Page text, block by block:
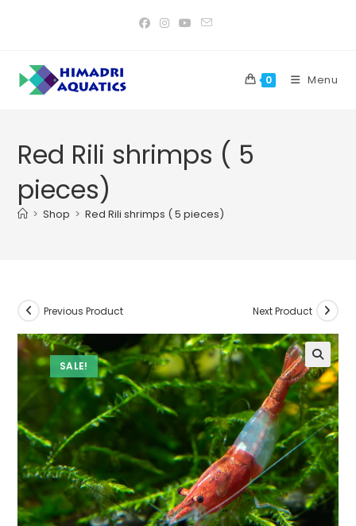
0 Menu
Red Rili shrimps ( 5
pieces)
> Shop > Red Rili shrimps ( 5 pieces)
SALE!
Previous Product Next Product